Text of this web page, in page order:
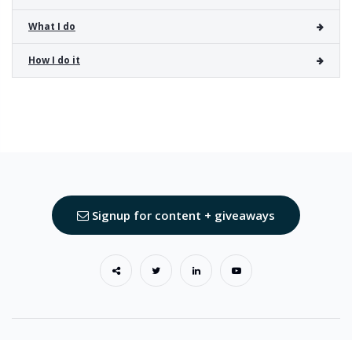
What I do
How I do it
Signup for content + giveaways